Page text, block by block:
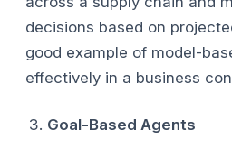
decisions based on
good example of model-
effectively in a business
Goal-Based Agents